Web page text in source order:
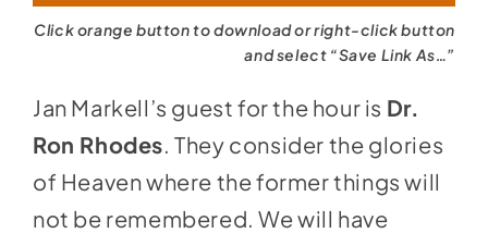
Click orange button to download or right-click button
and select “Save Link As…”
Jan Markell’s guest for the hour is Dr.
Ron Rhodes. They consider the glories
of Heaven where the former things will
not be remembered. We will have